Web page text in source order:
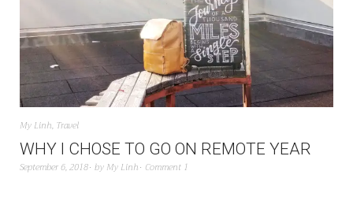
My Linh, Travel
WHY I CHOSE TO GO ON REMOTE YEAR
September 6, 2018 by My Linh Comment 1